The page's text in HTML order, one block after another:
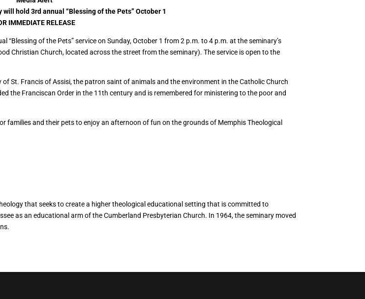
hold 3rd annual “Blessing of the Pets” October 1
IMMEDIATE RELEASE
“Blessing of the Pets” service on Sunday, October 1 from 2 p.m. to 4 p.m. at the seminary’s
Christian Church, located across the street from the seminary). The service is open to the
St. Francis of Assisi, the patron saint of animals and the environment in the Catholic Church
the Franciscan Order in the 11th century and is remembered for ministering to the poor and
and their pets to enjoy an afternoon of fun on the grounds of Memphis Theological
that seeks to create a higher theological educational setting that is committed to
as an educational arm of the Cumberland Presbyterian Church. In 1964, the seminary moved